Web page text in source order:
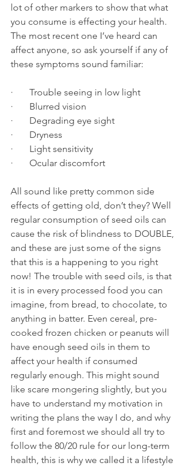
lot of other markers to show that what
you consume is effecting your health.
The most recent one I’ve heard can
affect anyone, so ask yourself if any of
these symptoms sound familiar:
·       Trouble seeing in low light
·       Blurred vision
·       Degrading eye sight
·       Dryness
·       Light sensitivity
·       Ocular discomfort
All sound like pretty common side
effects of getting old, don’t they? Well
regular consumption of seed oils can
cause the risk of blindness to DOUBLE,
and these are just some of the signs
that this is a happening to you right
now! The trouble with seed oils, is that
it is in every processed food you can
imagine, from bread, to chocolate, to
anything in batter. Even cereal, pre-
cooked frozen chicken or peanuts will
have enough seed oils in them to
affect your health if consumed
regularly enough. This might sound
like scare mongering slightly, but you
have to understand my motivation in
writing the plans the way I do, and why
first and foremost we should all try to
follow the 80/20 rule for our long-term
health, this is why we called it a lifestyle